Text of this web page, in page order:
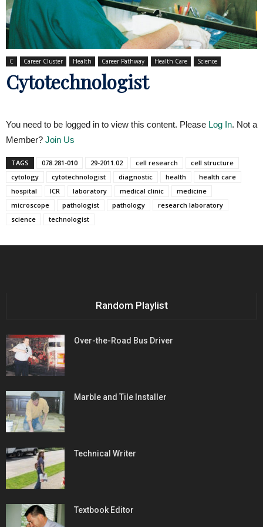
C Career Cluster Health Career Pathway Health Care Science
Cytotechnologist
You need to be logged in to view this content. Please Log In. Not a
Member? Join Us
TAGS 078.281-010 29-2011.02 cell research
cell structure
cytology
cytotechnologist diagnostic health
health care
hospital
ICR laboratory medical clinic
medicine
microscope
pathologist pathology
research laboratory
science
technologist
Random Playlist
Over-the-Road Bus Driver
Marble and Tile Installer
Technical Writer
Textbook Editor